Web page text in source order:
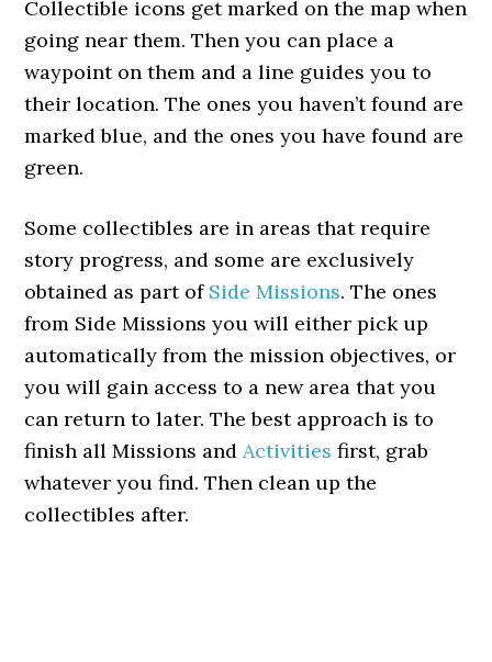
Collectible icons get marked on the map when
going near them. Then you can place a
waypoint on them and a line guides you to
their location. The ones you haven’t found are
marked blue, and the ones you have found are
green.
Some collectibles are in areas that require
story progress, and some are exclusively
obtained as part of Side Missions. The ones
from Side Missions you will either pick up
automatically from the mission objectives, or
you will gain access to a new area that you
can return to later. The best approach is to
finish all Missions andActivities first, grab
whatever you find. Then clean up the
collectibles after.